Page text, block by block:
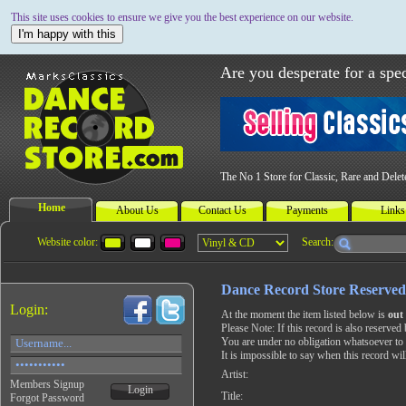
This site uses cookies to ensure we give you the best experience on our website.
I'm happy with this
Are you desperate for a
The No 1 Store for Classic, Rare and
Home About Us Contact Us Payments Links
Website color: Search:
Login:
Members Signup
Forgot Password
Login
Dance Record Store
At the moment the item listed below is out
Please Note: If this record is also
You are under no obligation whatsoever
It is impossible to say when this record
Artist:
Title: